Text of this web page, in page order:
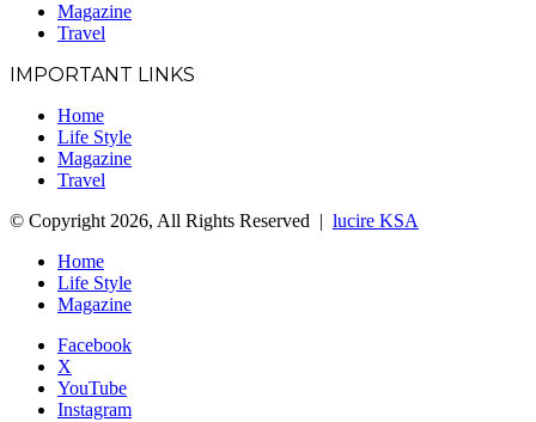
Magazine
Travel
IMPORTANT LINKS
Home
Life Style
Magazine
Travel
© Copyright 2026, All Rights Reserved | lucire KSA
Home
Life Style
Magazine
Facebook
X
YouTube
Instagram